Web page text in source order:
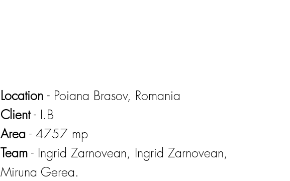
Location - Poiana Brasov, Romania
Client- I.B
Area- 4757 mp
Team- Ingrid Zarnovean, Ingrid Zarnovean,
Miruna Gerea.